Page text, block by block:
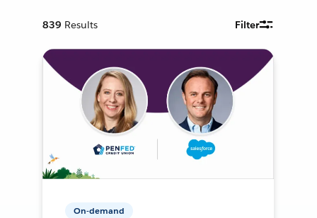
839 Results Filter
On-demand